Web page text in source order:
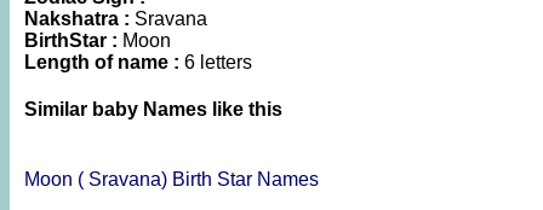
Nakshatra : Sravana
BirthStar : Moon
Length of name : 6 letters
Similar baby Names like this
Moon ( Sravana) Birth Star Names